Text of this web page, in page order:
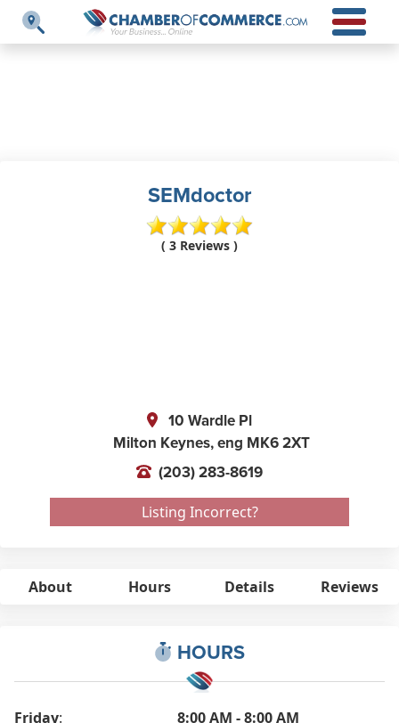
SEMdoctor
( 3 Reviews )
10 Wardle Pl
Milton Keynes,eng MK6 2XT
(203) 283-8619
Listing Incorrect?
About Hours Details Reviews
HOURS
Friday:
8:00 AM - 8:00 AM